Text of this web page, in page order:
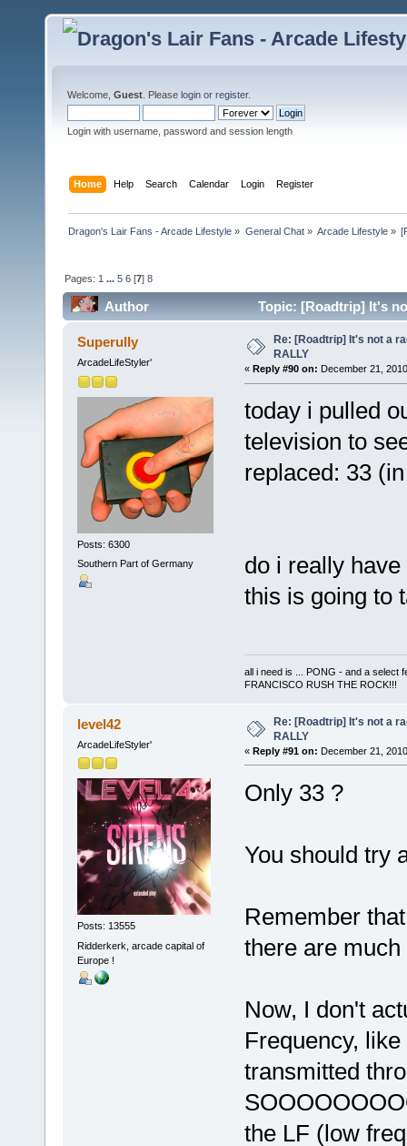
Welcome, Guest . Please login or register.
Login with username, password and session length
Home Help Search Calendar Login Register
Dragon's Lair Fans - Arcade Lifestyle » General Chat» Arcade Lifestyle»
Pages: 1 ...5 6 [7]8
Author Topic: [Roadtrip] It's
Superully
ArcadeLifeStyler'
Posts: 6300
Southern Part of Germany
Re: [Roadtrip] It's not a
RALLY
« Reply #90 on: December 21,
today i pulled
television to
replaced: 33
do i really
this is going to
all i need is ... PONG - and a select
FRANCISCO RUSH THE ROCK!!!
level42
ArcadeLifeStyler'
Posts: 13555
Ridderkerk, arcade capital of
Europe !
Re: [Roadtrip] It's not a
RALLY
« Reply #91 on: December 21,
Only 33 ?
You should try
Remember
there are
Now, I don't
Frequency,
transmitted
the LF (low